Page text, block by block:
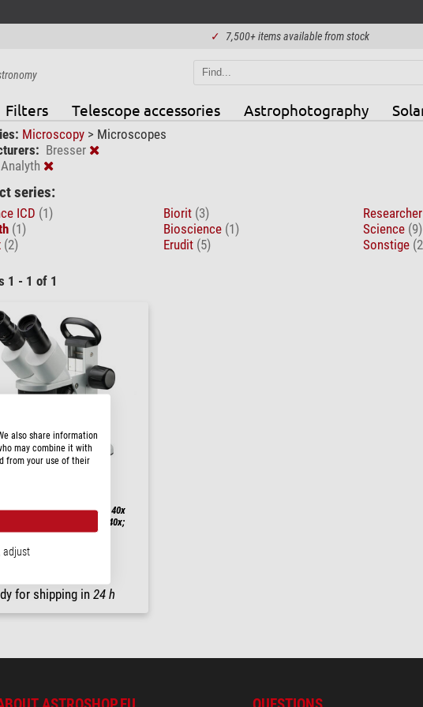
✓ 7,500+ items available from stock
Filters Telescope accessories Astrophotography
Microscopy > Microscopes
Bresser
Analyth
series:
ICD (1)
(1)
(2)
Biorit (3)
Bioscience (1)
Erudit (5)
Researcher
Science (9)
Sonstige
1 - 1 of 1
Analyth STR 10x-40x
50 mm; 10x/20; 10-40x;
for shipping in24 h
also share information
may combine it with
from your use of their
adjust